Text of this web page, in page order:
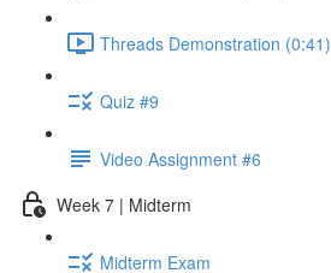
Threads Demonstration (0:41)
Quiz #9
Video Assignment #6
Week 7 | Midterm
Midterm Exam